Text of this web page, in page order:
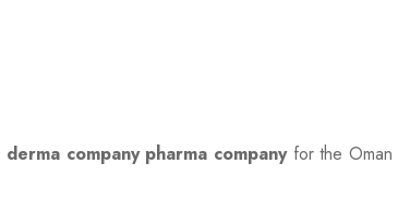
derma company pharma companyfor the Oman